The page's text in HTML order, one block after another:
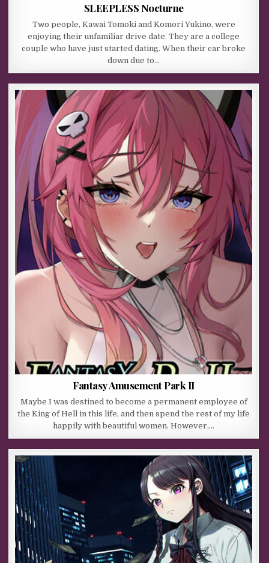
SLEEPLESS Nocturne
Two people, Kawai Tomoki and Komori Yukino, were
enjoying their unfamiliar drive date. They are a college
couple who have just started dating. When their car broke
down due to…
Fantasy Amusement Park II
Maybe I was destined to become a permanent employee of
the King of Hell in this life, and then spend the rest of my life
happily with beautiful women. However,…